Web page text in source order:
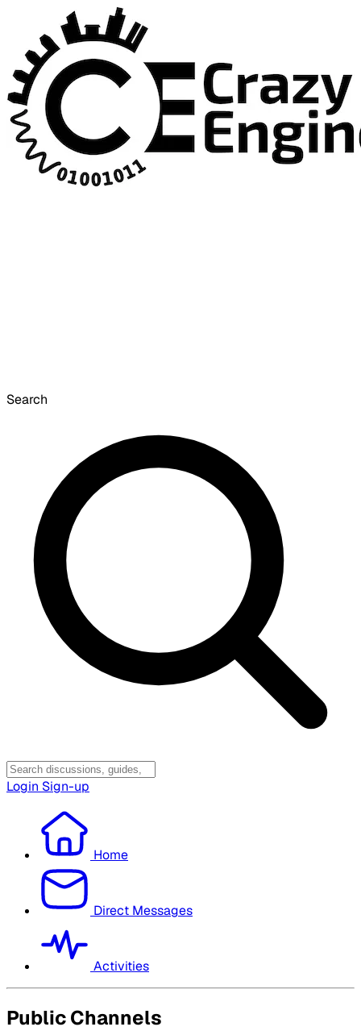
Search
Login Sign-up
Home
Direct Messages
Activities
Public Channels